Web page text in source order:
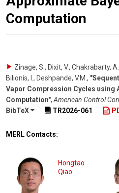
Computation
Zinage, S., Dixit, V., Chakrabarty,
Bilionis, I., Deshpande, V.M. ,
Vapor Compression Cycles using
Computation", American Control
BibTeX
TR2026-061
MERL Contacts:
Hongtao
Qiao